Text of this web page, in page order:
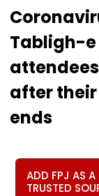
Tabligh-
after
ends
ADD FPJ AS A
TRUSTED